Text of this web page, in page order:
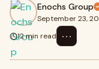
Enochs Group
September 23,
12 min read
⋯